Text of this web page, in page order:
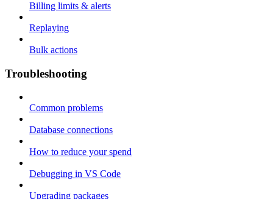
Billing limits & alerts
Replaying
Bulk actions
Troubleshooting
Common problems
Database connections
How to reduce your spend
Debugging in VS Code
Upgrading packages